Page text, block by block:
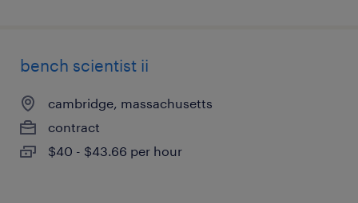
bench scientist ii
cambridge, massachusetts
contract
$40 - $43.66 per hour